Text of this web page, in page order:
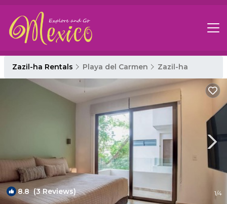
Zazil-ha Rentals Playa del Carmen Zazil-ha
8.8(3 Reviews) 1/4